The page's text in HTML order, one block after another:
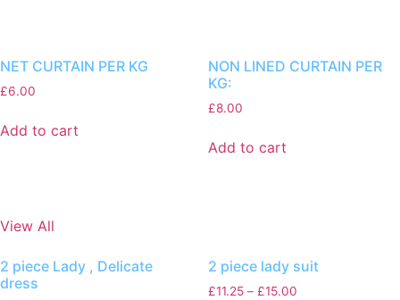
NET CURTAIN PER KG
£6.00
Add to cart
NON LINED CURTAIN PER
KG:
£8.00
Add to cart
View All
2 piece Lady , Delicate
dress
2 piece lady suit
£11.25– £15.00